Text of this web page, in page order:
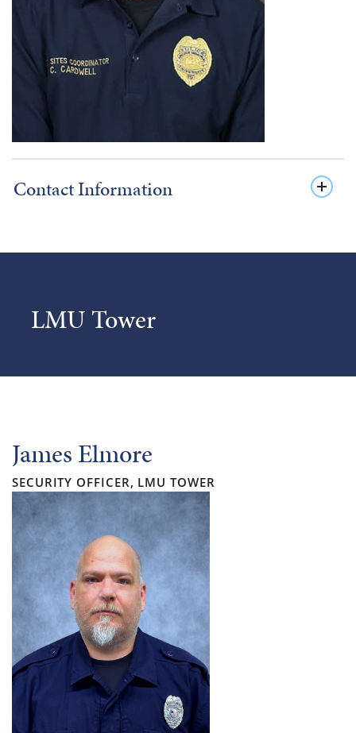
Contact Information
LMU Tower
James Elmore
SECURITY OFFICER, LMU TOWER